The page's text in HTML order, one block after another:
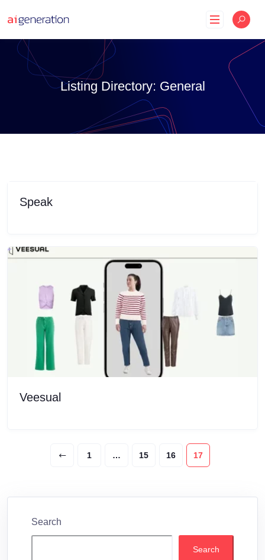
Listing Directory: General
Speak
Veesual
1 … 15 16 17
Search
Search